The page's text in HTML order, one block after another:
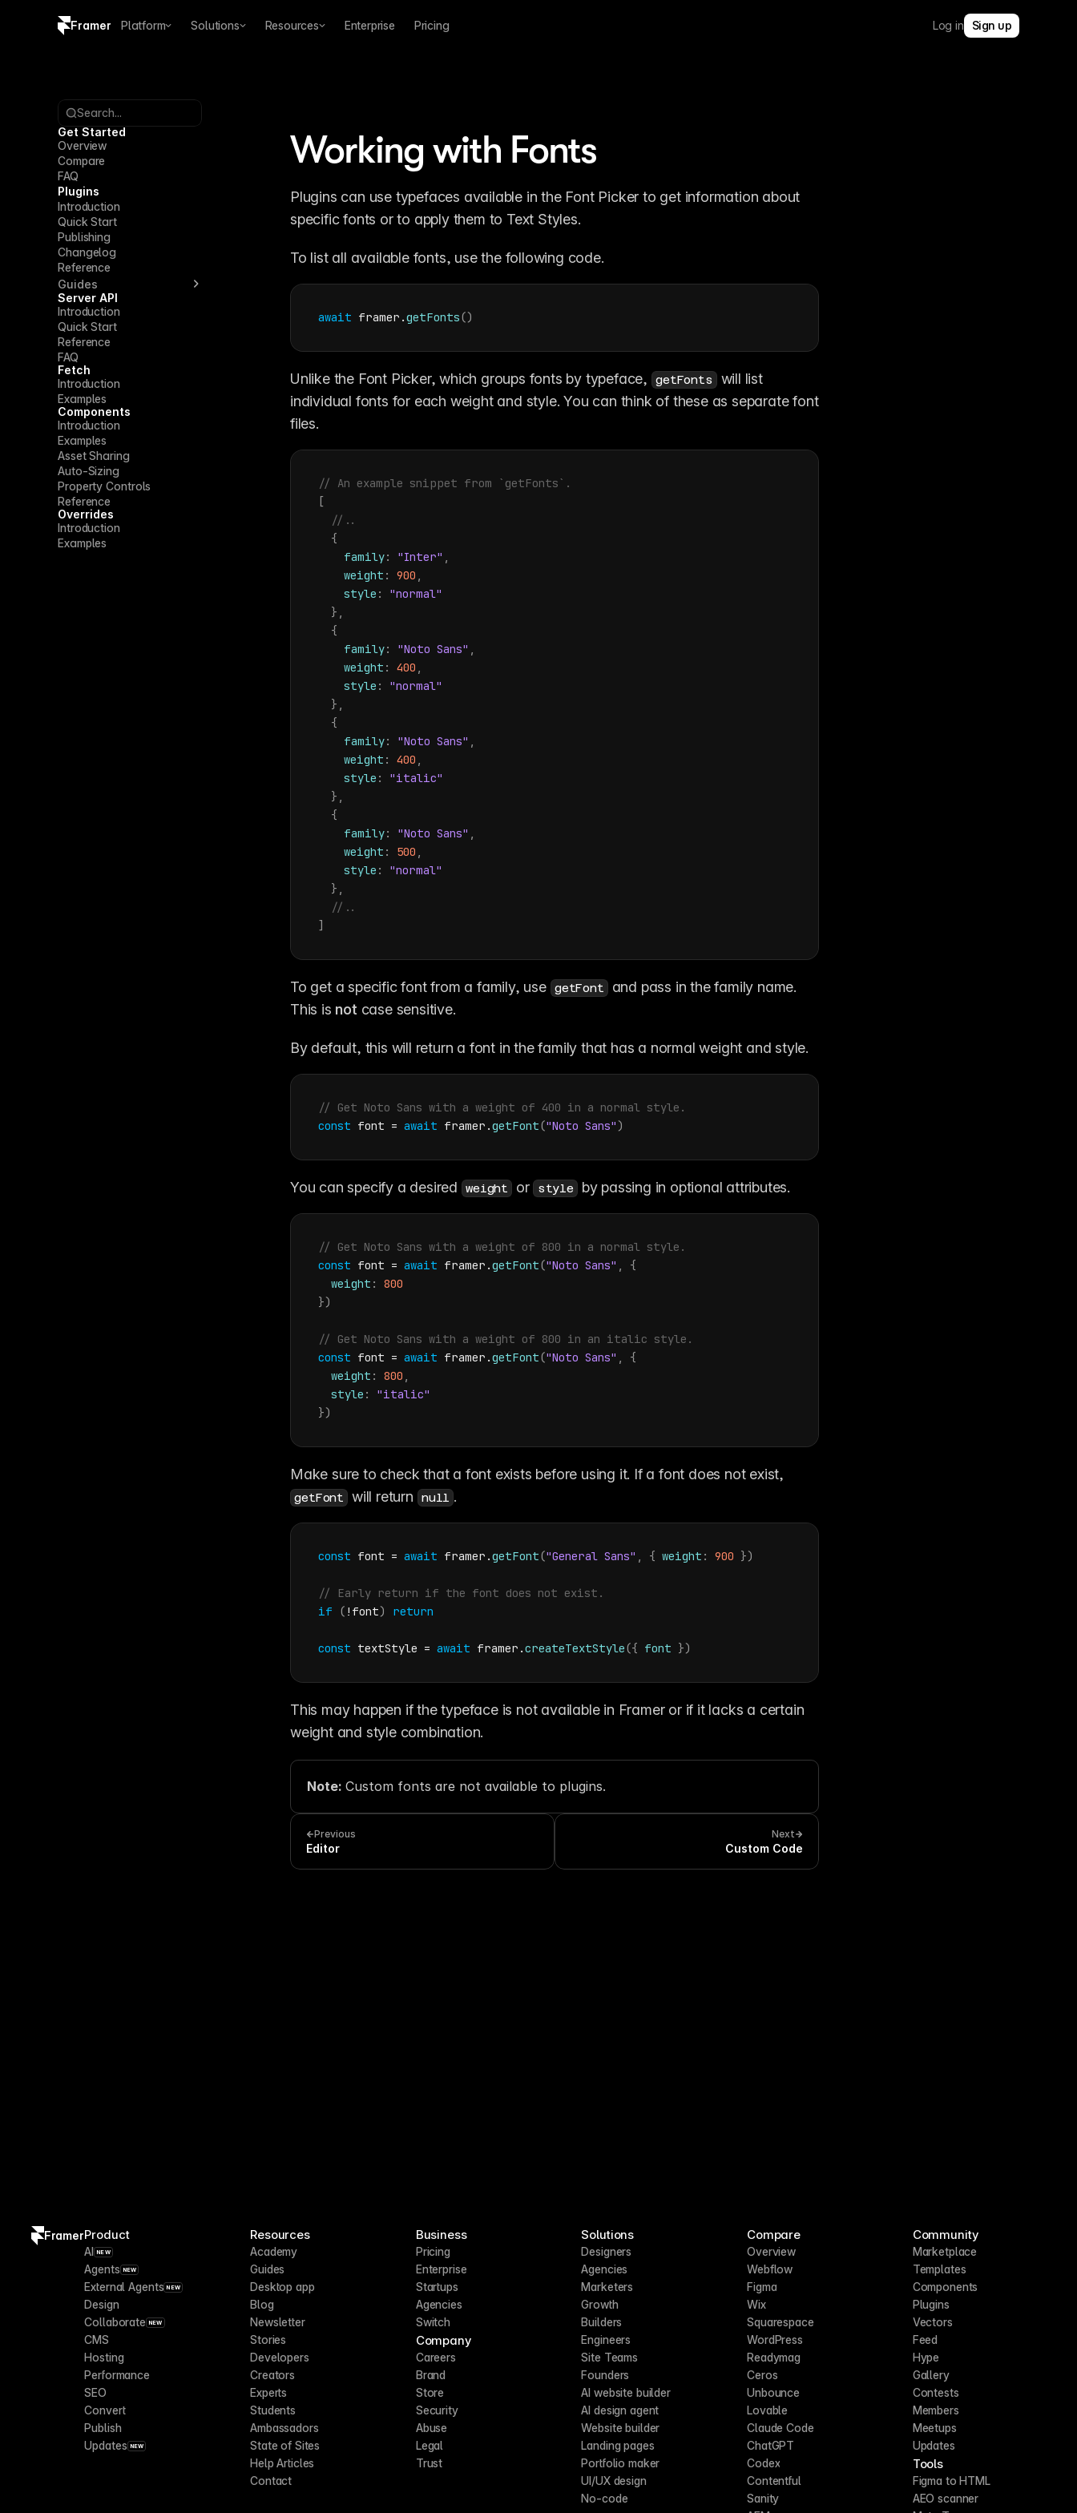
Framer Platform Solutions Resources Enterprise Pricing Log in Sign up
Brand guidelines
Search...
Get Started
Overview
Compare
FAQ
Plugins
Introduction
Quick Start
Publishing
Changelog
Reference
Guides
Server API
Introduction
Quick Start
Reference
FAQ
Fetch
Introduction
Examples
Components
Introduction
Examples
Asset Sharing
Auto-Sizing
Property Controls
Reference
Overrides
Introduction
Examples
Working with Fonts
Plugins can use typefaces available in the Font Picker to get information about
specific fonts or to apply them to Text Styles.
To list all available fonts, use the following code.
await framer .getFonts()
Unlike the Font Picker, which groups fonts by typeface, getFonts will list
individual fonts for each weight and style. You can think of these as separate font
files.
// An example snippet from `getFonts`.
[
//..
{
family: "Inter" ,
weight : 900 ,
style :
"normal"
} ,
{
family: "Noto Sans" ,
weight : 400 ,
style :
"normal"
} ,
{
family: "Noto Sans" ,
weight : 400 ,
style :
"italic"
} ,
{
family: "Noto Sans" ,
weight : 500 ,
style :
"normal"
} ,
//..
]
To get a specific font from a family, use getFont and pass in the family name.
This is not case sensitive.
By default, this will return a font in the family that has a normal weight and style.
// Get Noto Sans with a weight of 400 in a normal style.
const font = await framer .getFont("Noto Sans")
You can specify a desired weight or style by passing in optional attributes.
// Get Noto Sans with a weight of 800 in a normal style.
const font = await framer .getFont("Noto Sans" ,
{
weight :
800
})
// Get Noto Sans with a weight of 800 in an italic style.
const font = await framer .getFont("Noto Sans" ,
{
weight : 800 ,
style :
"italic"
})
getFont will return null .
const font = await framer .getFont("General Sans" , { weight : 900 })
// Early return if the font does not exist.
if
( ! font) return
const textStyle = await framer .createTextStyle({ font })
This may happen if the typeface is not available in Framer or if it lacks a certain
weight and style combination.
Note: Custom fonts are not available to plugins.
Previous
Editor
Next
Custom Code
FramerProduct
AI NEW
Agents NEW
External Agents NEW
Design
Collaborate NEW
CMS
Hosting
Performance
SEO
Convert
Publish
Updates NEW
Resources
Academy
Guides
Desktop app
Blog
Newsletter
Stories
Developers
Creators
Experts
Students
Ambassadors
State of Sites
Help Articles
Contact
Business
Pricing
Enterprise
Startups
Agencies
Switch
Company
Careers
Brand
Store
Security
Abuse
Legal
Trust
Solutions
Designers
Agencies
Marketers
Growth
Builders
Engineers
Site Teams
Founders
AI website builder
AI design agent
Website builder
Landing pages
Portfolio maker
UI/UX design
No-code
Compare
Overview
Webflow
Figma
Wix
Squarespace
WordPress
Readymag
Ceros
Unbounce
Lovable
Claude Code
ChatGPT
Codex
Contentful
Sanity
Community
Marketplace
Templates
Components
Plugins
Vectors
Feed
Hype
Gallery
Contests
Members
Meetups
Updates
Tools
Figma to HTML
AEO scanner